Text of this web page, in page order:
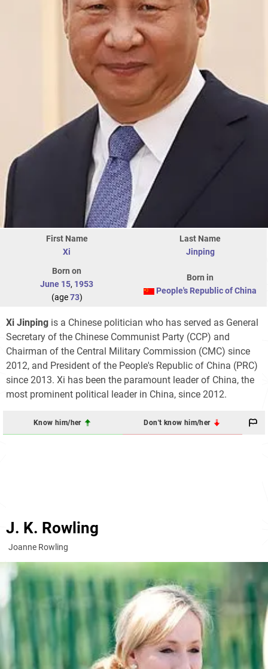
First Name
Xi
Last Name
Jinping
Born on
June 15, 1953
(age73)
Born in
People's Republic of China
Xi Jinping is a Chinese politician who has served as General
Secretary of the Chinese Communist Party (CCP) and
Chairman of the Central Military Commission (CMC) since
2012, and President of the People's Republic of China (PRC)
since 2013. Xi has been the paramount leader of China, the
most prominent political leader in China, since 2012.
Know him/her Don't know him/her
J. K. Rowling
Joanne Rowling